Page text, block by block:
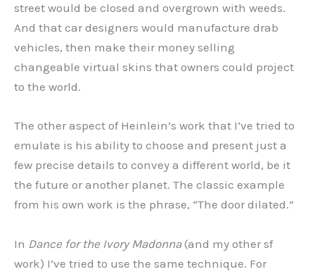
street would be closed and overgrown with weeds.
And that car designers would manufacture drab
vehicles, then make their money selling
changeable virtual skins that owners could project
to the world.
The other aspect of Heinlein’s work that I’ve tried to
emulate is his ability to choose and present just a
few precise details to convey a different world, be it
the future or another planet. The classic example
from his own work is the phrase, “The door dilated.”
In Dance for the Ivory Madonna(and my other sf
work) I’ve tried to use the same technique. For